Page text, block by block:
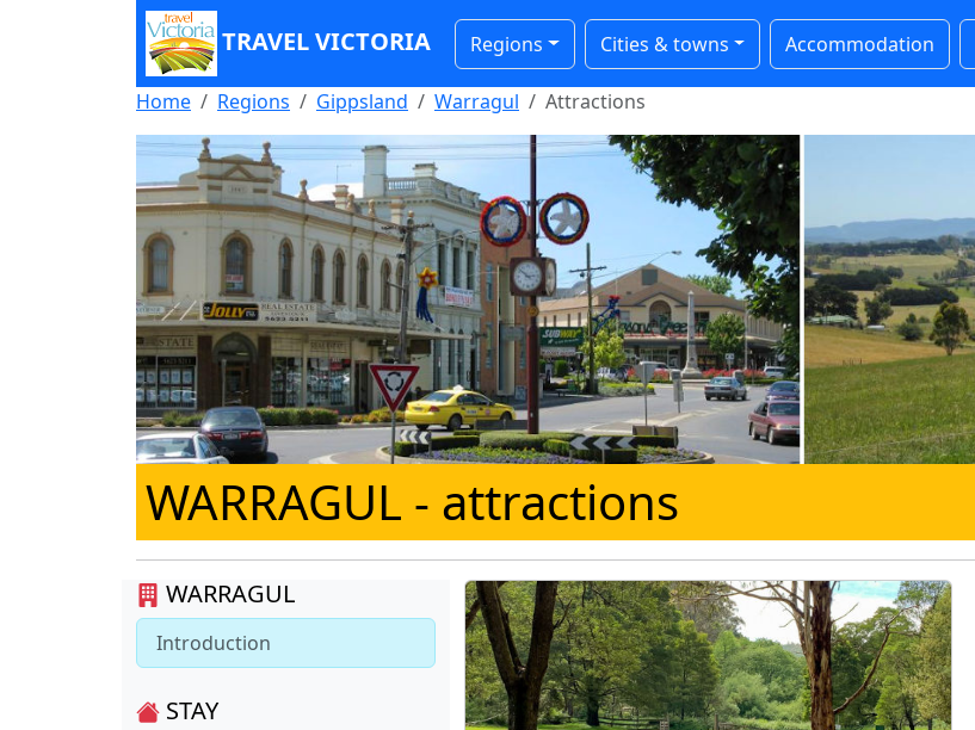
TRAVEL VICTORIA Regions Cities & towns Accommodation
Home Regions Gippsland Warragul Attractions
WARRAGUL - attractions
WARRAGUL
Introduction
STAY